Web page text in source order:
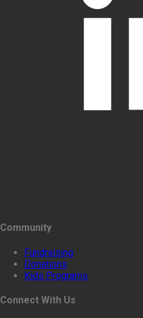
Community
Fundraising
Donations
Kids Programs
Connect With Us